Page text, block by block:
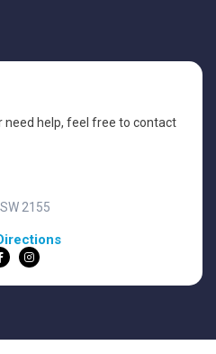
need help, feel free to contact
2155